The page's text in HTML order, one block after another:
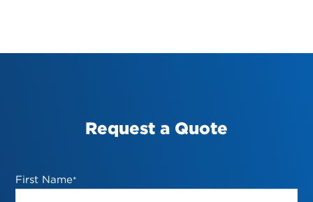
Request a Quote
First Name*